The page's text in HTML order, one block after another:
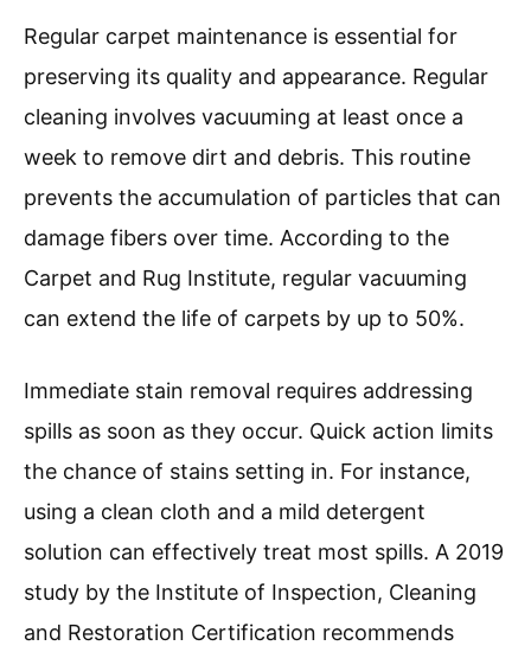
Regular carpet maintenance is essential for
preserving its quality and appearance. Regular
cleaning involves vacuuming at least once a
week to remove dirt and debris. This routine
prevents the accumulation of particles that can
damage fibers over time. According to the
Carpet and Rug Institute, regular vacuuming
can extend the life of carpets by up to 50%.
Immediate stain removal requires addressing
spills as soon as they occur. Quick action limits
the chance of stains setting in. For instance,
using a clean cloth and a mild detergent
solution can effectively treat most spills. A 2019
study by the Institute of Inspection, Cleaning
and Restoration Certification recommends